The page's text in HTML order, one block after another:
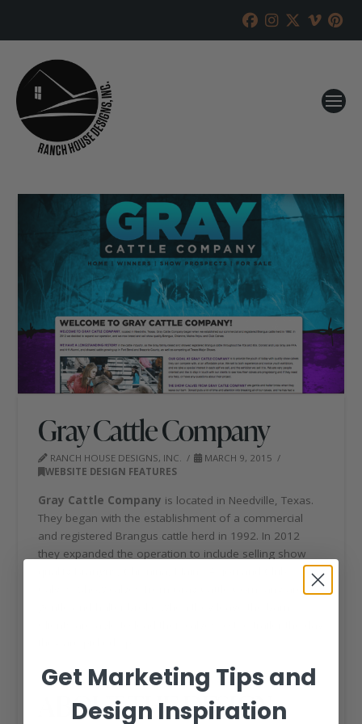
Gray Cattle Company
RANCH HOUSE DESIGNS, INC.
MARCH 9, 2015
WEBSITE DESIGN FEATURES
Gray Cattle Company is located in Needville, Texas.
They began with the establishment of a commercial
and registered Brangus cattle herd in 1992. In 2012
they expanded the operation to include selling show
Calves. Show calves from Gray Cattle Company are
ABOUT THE DESIGN
Get Marketing Tips and
Design Inspiration